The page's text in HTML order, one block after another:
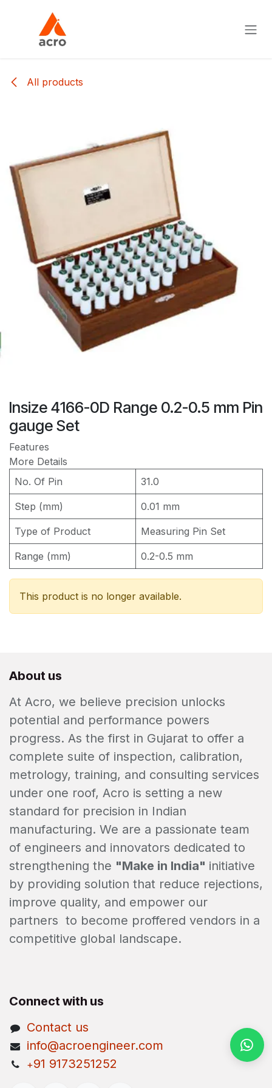
All products
Insize 4166-0D Range 0.2-0.5 mm Pin
gauge Set
Features
More Details
No. Of Pin
31.0
Step (mm) 0.01 mm
Type of Product Measuring Pin Set
Range (mm) 0.2-0.5 mm
This product is no longer available.
Connect with us
Contact us
info@acroengineer.com
+91 9173251252
About us
At Acro, we believe precision unlocks
potential and performance powers
progress. As the first in Gujarat to offer a
complete suite of inspection, calibration,
metrology, training, and consulting services
under one roof, Acro is setting a new
standard for precision in Indian
manufacturing. We are a passionate team
of engineers and innovators dedicated to
strengthening the "Make in India" initiative
by providing solution that reduce rejections,
improve quality, and empower our
partners to become proffered vendors in a
competitive global landscape.